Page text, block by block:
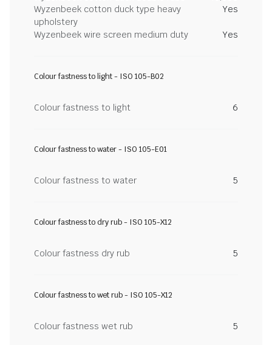
Wyzenbeek cotton duck type heavy
upholstery
Yes
Wyzenbeek wire screen medium duty Yes
Colour fastness to light - ISO 105-B02
Colour fastness to light 6
Colour fastness to water - ISO 105-E01
Colour fastness to water 5
Colour fastness to dry rub - ISO 105-X12
Colour fastness dry rub 5
Colour fastness to wet rub - ISO 105-X12
Colour fastness wet rub 5